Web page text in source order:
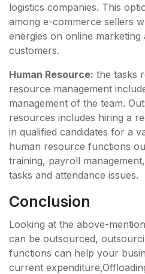
logistics companies. This
among e-commerce sellers
energies on online
customers.
Human Resource: the tasks
resource management
management of the team.
resources includes hiring a
in qualified candidates for a
human resource functions
training, payroll
tasks and attendance issues.
Conclusion
Looking at the above-
can be outsourced,
functions can help your
current